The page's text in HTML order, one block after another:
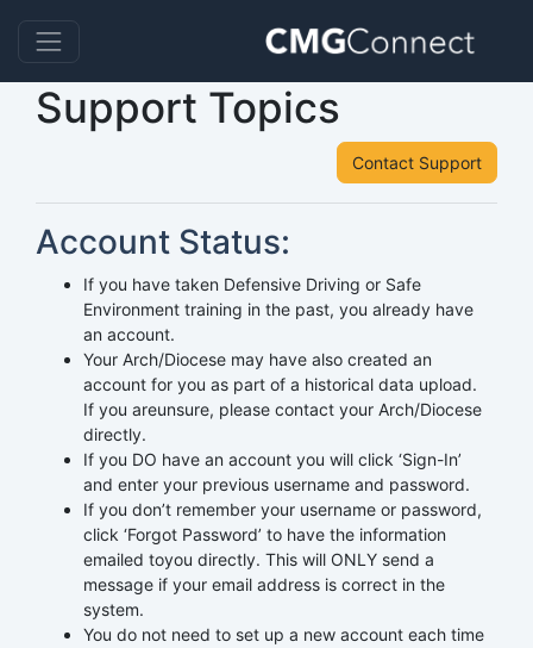
Support Topics
Contact Support
Account Status:
If you have taken Defensive Driving or Safe
Environment training in the past, you already have
an account.
Your Arch/Diocese may have also created an
account for you as part of a historical data upload.
If you areunsure, please contact your Arch/Diocese
directly.
If you DO have an account you will click ‘Sign-In’
and enter your previous username and password.
If you don’t remember your username or password,
click ‘Forgot Password’ to have the information
emailed toyou directly. This will ONLY send a
message if your email address is correct in the
system.
You do not need to set up a new account each time